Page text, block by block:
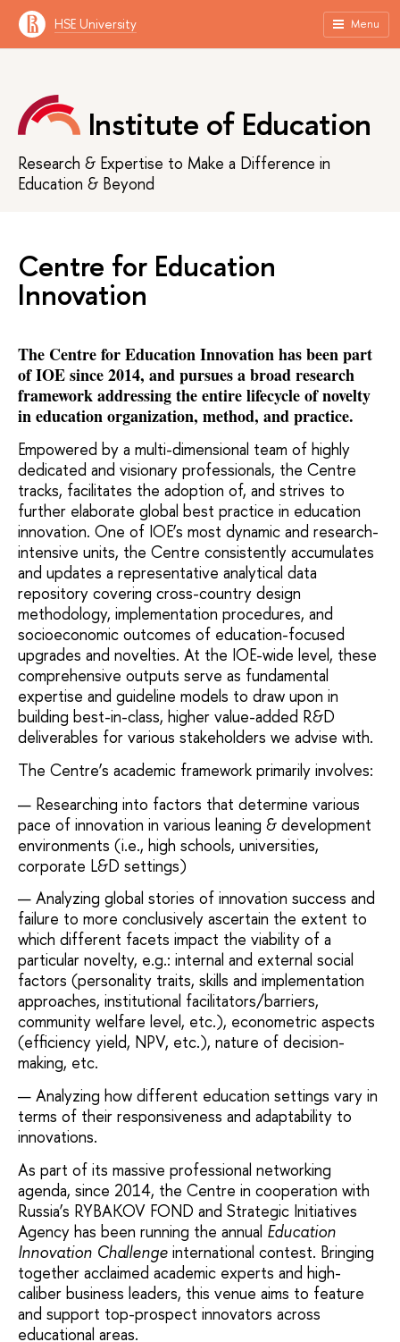
HSE University Menu
Institute of Education
Research & Expertise to Make a Difference in
Education & Beyond
Centre for Education
Innovation
The Centre for Education Innovation has been part
of IOE since 2014, and pursues a broad research
framework addressing the entire lifecycle of novelty
in education organization, method, and practice.
Empowered by a multi-dimensional team of highly
dedicated and visionary professionals, the Centre
tracks, facilitates the adoption of, and strives to
further elaborate global best practice in education
innovation. One of IOE’s most dynamic and research-
intensive units, the Centre consistently accumulates
and updates a representative analytical data
repository covering cross-country design
methodology, implementation procedures, and
socioeconomic outcomes of education-focused
upgrades and novelties. At the IOE-wide level, these
comprehensive outputs serve as fundamental
expertise and guideline models to draw upon in
building best-in-class, higher value-added R&D
deliverables for various stakeholders we advise with.
The Centre’s academic framework primarily involves:
Researching into factors that determine various
pace of innovation in various leaning & development
environments (i.e., high schools, universities,
corporate L&D settings)
Analyzing global stories of innovation success and
failure to more conclusively ascertain the extent to
which different facets impact the viability of a
particular novelty, e.g.: internal and external social
factors (personality traits, skills and implementation
approaches, institutional facilitators/barriers,
community welfare level, etc.), econometric aspects
(efficiency yield, NPV, etc.), nature of decision-
making, etc.
Analyzing how different education settings vary in
terms of their responsiveness and adaptability to
innovations.
As part of its massive professional networking
agenda, since 2014, the Centre in cooperation with
Russia’s RYBAKOV FOND and Strategic Initiatives
Agency has been running the annual Education
Innovation Challenge international contest. Bringing
together acclaimed academic experts and high-
caliber business leaders, this venue aims to feature
and support top-prospect innovators across
educational areas.